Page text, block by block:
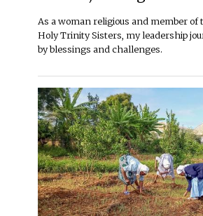
As a woman religious and member
Holy Trinity Sisters, my leadership
by blessings and challenges.